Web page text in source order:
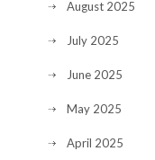
August 2025
July 2025
June 2025
May 2025
April 2025